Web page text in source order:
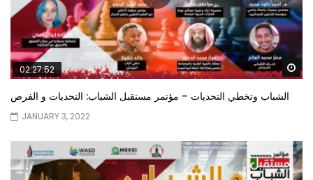
02:27:52
الشباب وتخطي التحديات – مؤتمر مستقبل الشباب: التحديات و الفرص
JANUARY 3, 2022